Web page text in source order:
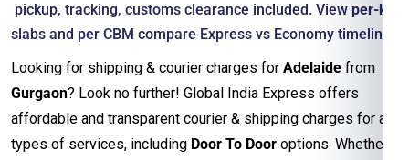
pickup, tracking, customs clearance included. View per-kg
slabs and per CBM compare Express vs Economy timelines
Looking for shipping & courier charges for Adelaide from
Gurgaon? Look no further! Global India Express offers
affordable and transparent courier & shipping charges for all
types of services, including Door To Door options. Whether